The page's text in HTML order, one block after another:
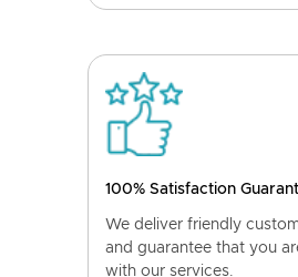
100% Satisfaction
We deliver friendly
and guarantee that you
with our services.